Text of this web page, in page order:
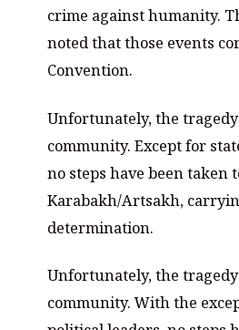
crime against humanity.
noted that those events
Convention.
Unfortunately, the
community. Except for
no steps have been taken
Karabakh/Artsakh,
determination.
Unfortunately, the
community. With the